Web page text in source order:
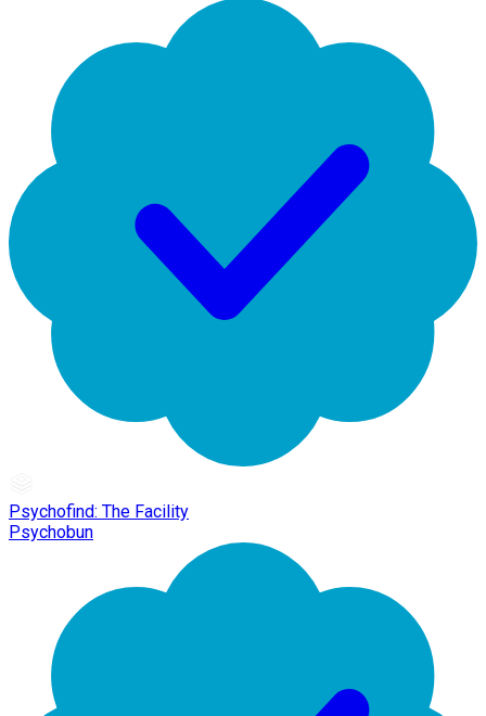
Psychofind: The Facility
Psychobun